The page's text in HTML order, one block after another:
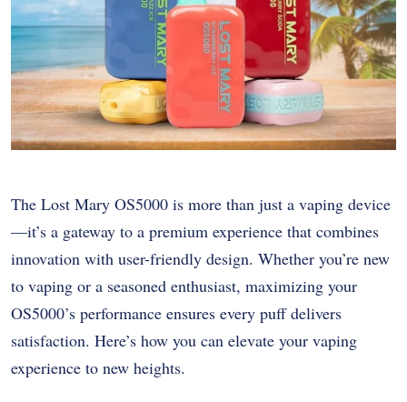
The Lost Mary OS5000 is more than just a vaping device
—it’s a gateway to a premium experience that combines
innovation with user-friendly design. Whether you’re new
to vaping or a seasoned enthusiast, maximizing your
OS5000’s performance ensures every puff delivers
satisfaction. Here’s how you can elevate your vaping
experience to new heights.